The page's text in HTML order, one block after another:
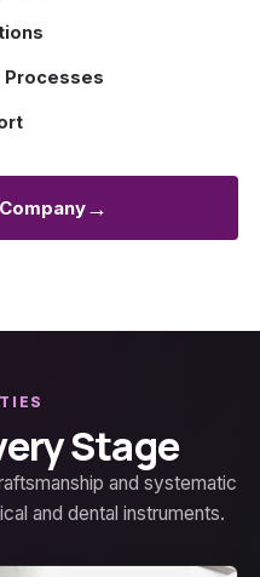
Processes
→
Stage
and systematic
and dental instruments.